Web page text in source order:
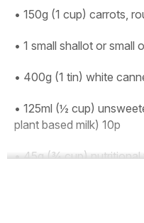
• 150g (1 cup) carrots,
• 1 small shallot or small
• 400g (1 tin) white
• 125ml (½ cup)
plant based milk) 10p
• 45g (¾ cup) nutritional